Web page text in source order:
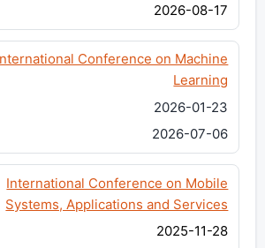
2026-08-17
Conference on Machine
Learning
2026-01-23
2026-07-06
International Conference on Mobile
Systems, Applications and Services
2025-11-28